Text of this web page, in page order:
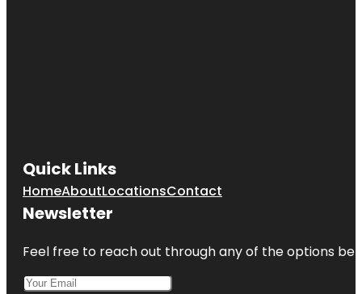
Quick Links
HomeAboutLocationsContact
Newsletter
Feel free to reach out through any of the options